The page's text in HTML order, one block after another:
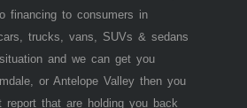
financing to consumers in
trucks, vans, SUVs & sedans
and we can get you
or Antelope Valley then you
that are holding you back